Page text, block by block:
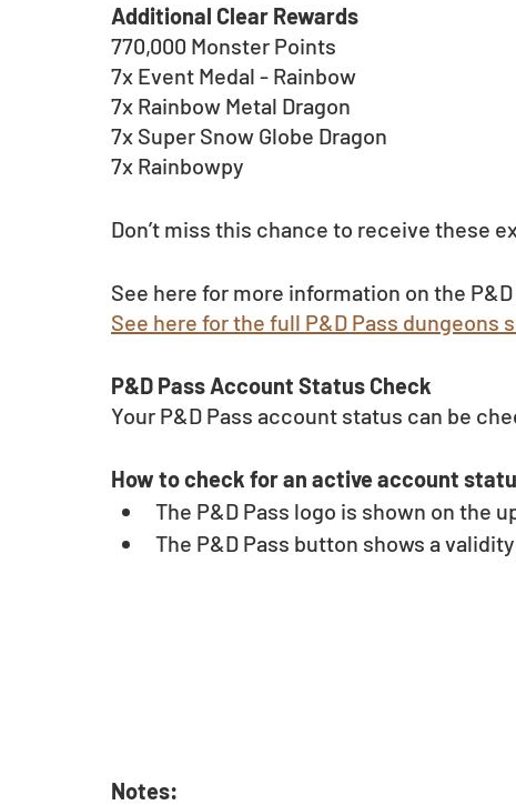
Additional Clear Rewards
770,000 Monster Points
7x Event Medal - Rainbow
7x Rainbow Metal Dragon
7x Super Snow Globe Dragon
7x Rainbowpy
Don’t miss this chance to receive these
See here for more information on the P&D
See here for the full P&D Pass dungeons
P&D Pass Account Status Check
Your P&D Pass account status can be
How to check for an active account
The P&D Pass logo is shown on the
The P&D Pass button shows a
Notes: